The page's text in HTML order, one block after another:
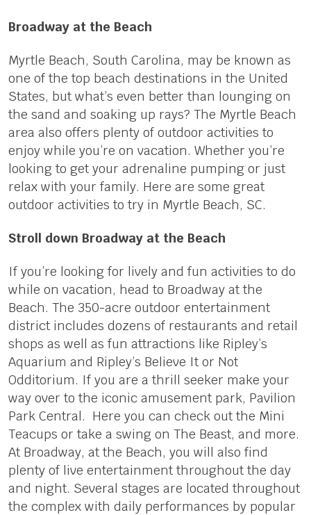
Broadway at the Beach
Myrtle Beach, South Carolina, may be known as
one of the top beach destinations in the United
States, but what’s even better than lounging on
the sand and soaking up rays? The Myrtle Beach
area also offers plenty of outdoor activities to
enjoy while you’re on vacation. Whether you’re
looking to get your adrenaline pumping or just
relax with your family. Here are some great
outdoor activities to try in Myrtle Beach, SC.
Stroll down Broadway at the Beach
If you’re looking for lively and fun activities to do
while on vacation, head to Broadway at the
Beach. The 350-acre outdoor entertainment
district includes dozens of restaurants and retail
shops as well as fun attractions like Ripley’s
Aquarium and Ripley’s Believe It or Not
Odditorium. If you are a thrill seeker make your
way over to the iconic amusement park, Pavilion
Park Central. Here you can check out the Mini
Teacups or take a swing on The Beast, and more.
At Broadway, at the Beach, you will also find
plenty of live entertainment throughout the day
and night. Several stages are located throughout
the complex with daily performances by popular